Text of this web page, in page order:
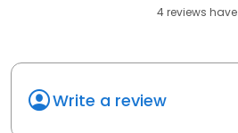
4reviews have
Write a review